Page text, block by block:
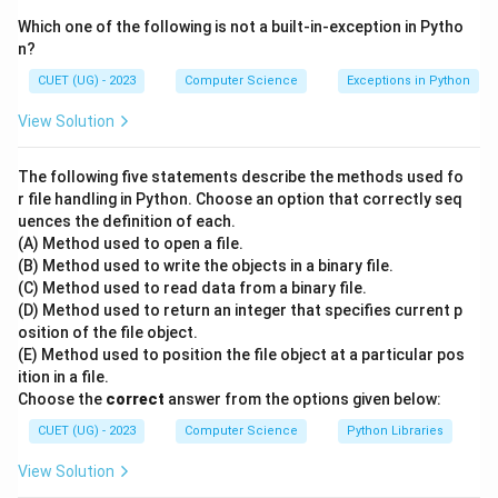
technology in a responsible manner. Therefore, the
Which one of the following is not a built-in-exception in Pytho
n?
CUET (UG) - 2023 Computer Science Exceptions in Python
View Solution
The following five statements describe the methods used fo
r file handling in Python. Choose an option that correctly seq
uences the definition of each.
(A) Method used to open a file.
(B) Method used to write the objects in a binary file.
(C) Method used to read data from a binary file.
(D) Method used to return an integer that specifies current p
osition of the file object.
(E) Method used to position the file object at a particular pos
ition in a file.
Choose the correct answer from the options given below:
CUET (UG) - 2023 Computer Science Python Libraries
View Solution